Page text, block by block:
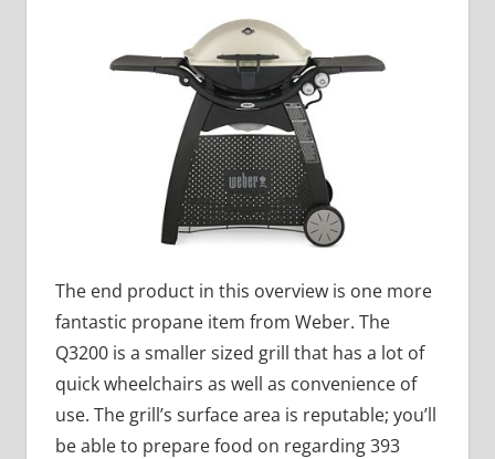
The end product in this overview is one more
fantastic propane item from Weber. The
Q3200 is a smaller sized grill that has a lot of
quick wheelchairs as well as convenience of
use. The grill’s surface area is reputable; you’ll
be able to prepare food on regarding 393